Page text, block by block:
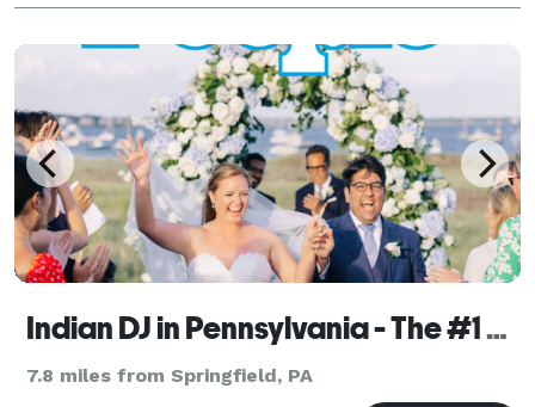
solutions.
Indian DJ in Pennsylvania - The #1 Luxury Indian Wedding DJ
7.8 miles from Springfield, PA